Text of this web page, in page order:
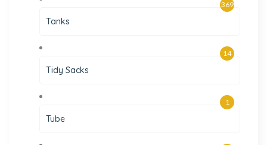
Tanks
369
Tidy Sacks
14
Tube
1